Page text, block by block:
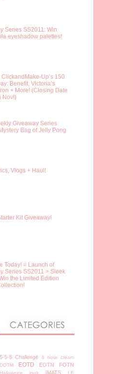
Series SS2011: Win
eyeshadow palettes!
Up’s 150
Benefit, Victoria’s
+ More! (Closing Date
Nov!)
Giveaway Series
Bag of Jelly Pong
Vlogs + Haul!
Kit Giveaway!
Today! = Launch of
Series SS2011 > Sleek
the Limited Edition
5-5-5 Challenge
8 hour cream
DOTM
EOTD EOTN FOTN
Halloween look IMATS LE